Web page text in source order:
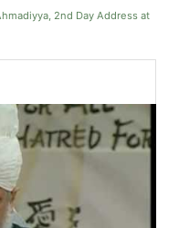
2nd Day Address at